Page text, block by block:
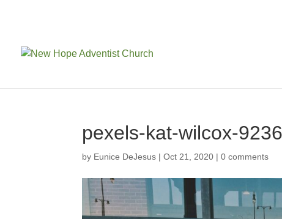
pexels-kat-wilcox-
by Eunice DeJesus |Oct 21, 2020 |0 comments